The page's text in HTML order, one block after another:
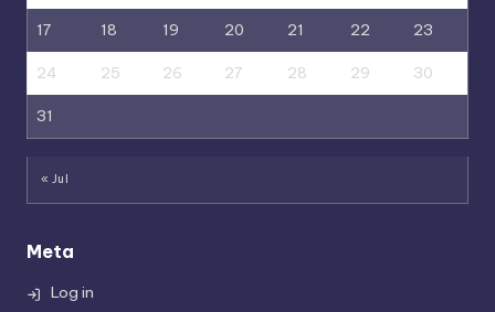
17 18 19 20 21 22 23
24 25 26 27 28 29 30
31
« Jul
Meta
Log in